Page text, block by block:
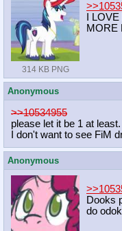
314 KB PNG
I
MORE
Anonymous
>>10534955
please let it be 1 at least.
I don't want to see FiM
Anonymous
Dooks
do